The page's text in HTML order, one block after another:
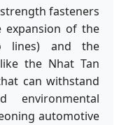
fasteners
expansion of the
lines) and the
the Nhat Tan
can withstand
environmental
automotive